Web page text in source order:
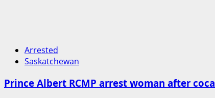
Arrested
Saskatchewan
Prince Albert RCMP arrest woman after